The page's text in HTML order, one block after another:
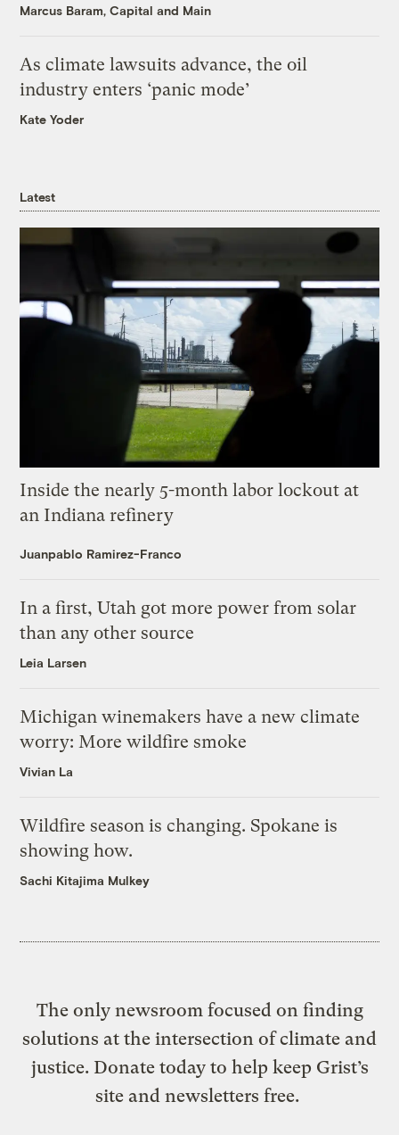
Marcus Baram, Capital and Main
As climate lawsuits advance, the oil
industry enters ‘panic mode’
Kate Yoder
Latest
Inside the nearly 5-month labor lockout at
an Indiana refinery
Juanpablo Ramirez-Franco
In a first, Utah got more power from solar
than any other source
Leia Larsen
Michigan winemakers have a new climate
worry: More wildfire smoke
Vivian La
Wildfire season is changing. Spokane is
showing how.
Sachi Kitajima Mulkey
The only newsroom focused on finding
solutions at the intersection of climate and
justice. Donate today to help keep Grist’s
site and newsletters free.